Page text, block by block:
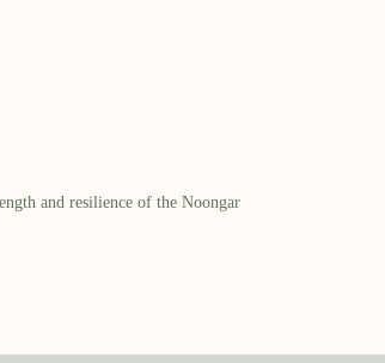
and resilience of the Noongar